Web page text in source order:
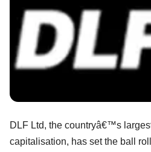
DLF Ltd, the countryâ€™s
capitalisation, has set the ball